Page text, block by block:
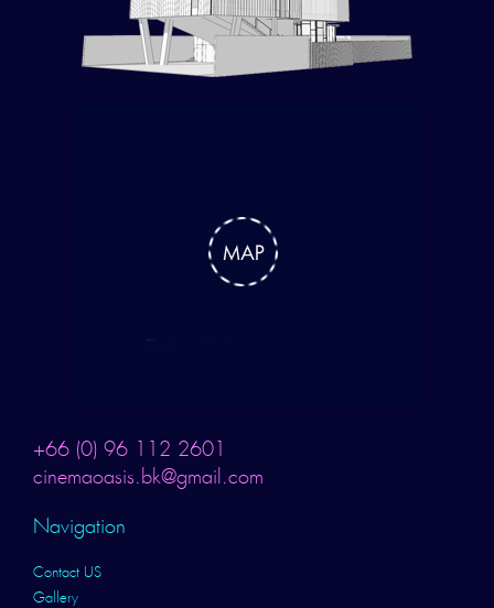
+66 (0) 96 112 2601
cinemaoasis.bk@gmail.com
Navigation
Contact US
Gallery